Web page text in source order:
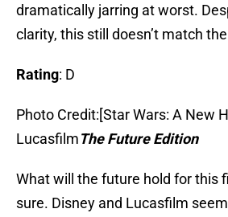
dramatically jarring at worst.
clarity, this still doesn’t match
Rating: D
Photo Credit:[Star Wars: A New
LucasfilmThe Future Edition
What will the future hold for this
sure. Disney and Lucasfilm